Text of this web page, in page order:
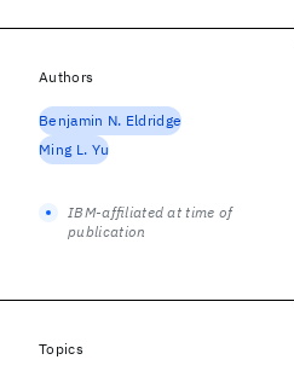
Authors
Benjamin N. Eldridge
Ming L. Yu
IBM-affiliated at time of
publication
Topics